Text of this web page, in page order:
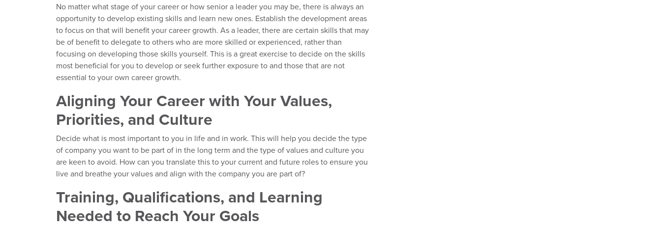
No matter what stage of your career or how senior a leader you may be, there is always an
opportunity to develop existing skills and learn new ones. Establish the development areas
to focus on that will benefit your career growth. As a leader, there are certain skills that may
be of benefit to delegate to others who are more skilled or experienced, rather than
focusing on developing those skills yourself. This is a great exercise to decide on the skills
most beneficial for you to develop or seek further exposure to and those that are not
essential to your own career growth.
Aligning Your Career with Your Values,
Priorities, and Culture
Decide what is most important to you in life and in work. This will help you decide the type
of company you want to be part of in the long term and the type of values and culture you
are keen to avoid. How can you translate this to your current and future roles to ensure you
live and breathe your values and align with the company you are part of?
Training, Qualifications, and Learning
Needed to Reach Your Goals